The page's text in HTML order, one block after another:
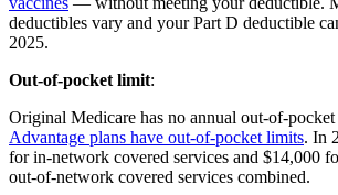
deductibles vary and your Part D deductible
2025.
Out-of-pocket limit:
Original Medicare has no annual out-of-
Advantage plans have out-of-pocket limits. In
for in-network covered services and $14,000
out-of-network covered services combined.